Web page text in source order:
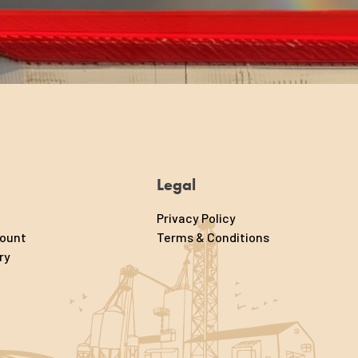
Legal
Privacy Policy
Terms & Conditions